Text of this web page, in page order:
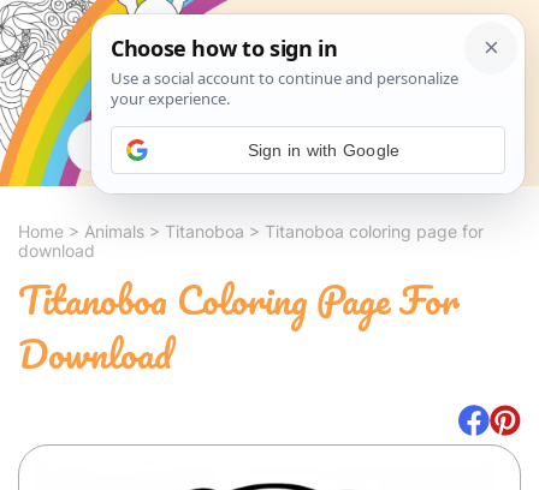
Search
Home > Animals > Titanoboa > Titanoboa coloring page for
download
Titanoboa Coloring Page For
Download
Sign in with Google